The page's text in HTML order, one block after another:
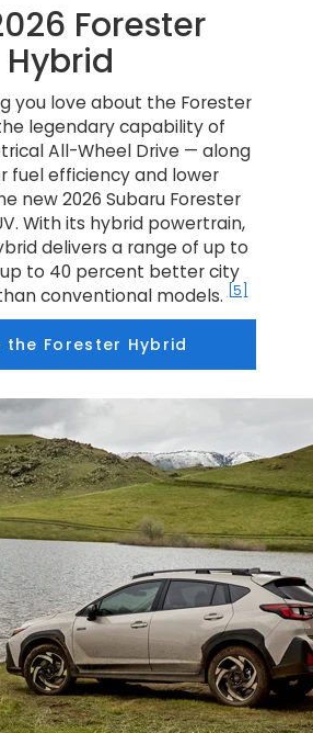
Forester
Hybrid
you love about the Forester
legendary capability of
All-Wheel Drive — along
fuel efficiency and lower
new 2026 Subaru Forester
With its hybrid powertrain,
delivers a range of up to
up to 40 percent better city
conventional models. [5]
the Forester Hybrid